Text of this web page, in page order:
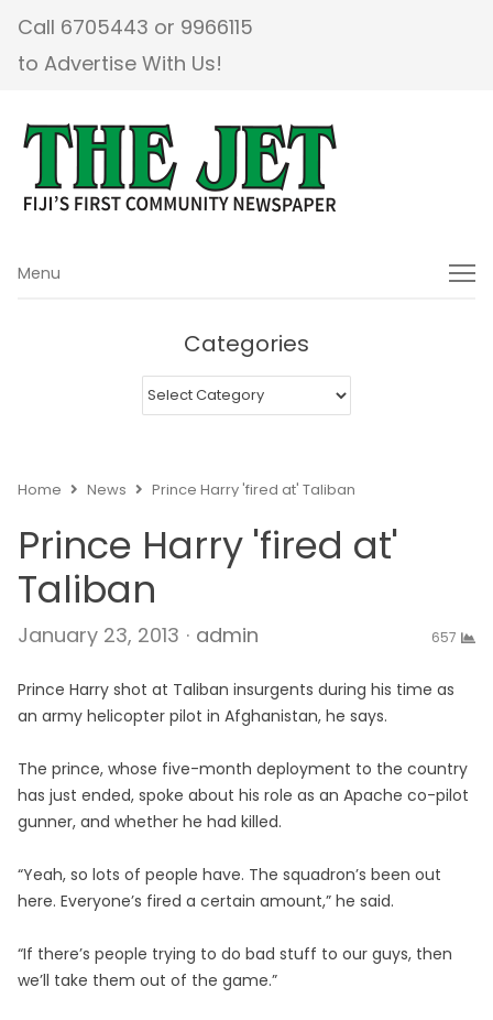
Call 6705443 or 9966115
to Advertise With Us!
Menu
Menu
Categories
Categories
Home News Prince Harry 'fired at' Taliban
Prince Harry 'fired at'
Taliban
January 23, 2013 Author
admin 657
Prince Harry shot at Taliban insurgents during his time as
an army helicopter pilot in Afghanistan, he says.
The prince, whose five-month deployment to the country
has just ended, spoke about his role as an Apache co-pilot
gunner, and whether he had killed.
“Yeah, so lots of people have. The squadron’s been out
here. Everyone’s fired a certain amount,” he said.
“If there’s people trying to do bad stuff to our guys, then
we’ll take them out of the game.”